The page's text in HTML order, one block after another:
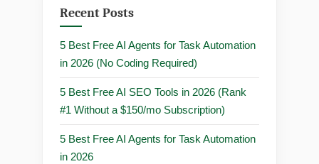
Recent Posts
5 Best Free AI Agents for Task Automation
in 2026 (No Coding Required)
5 Best Free AI SEO Tools in 2026 (Rank
#1 Without a $150/mo Subscription)
5 Best Free AI Agents for Task Automation
in 2026